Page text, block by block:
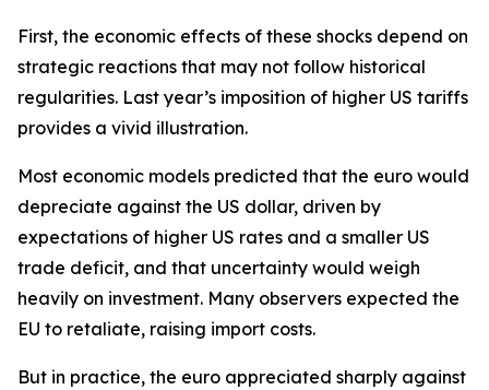
First, the economic effects of these shocks depend on
strategic reactions that may not follow historical
regularities. Last year’s imposition of higher US tariffs
provides a vivid illustration.
Most economic models predicted that the euro would
depreciate against the US dollar, driven by
expectations of higher US rates and a smaller US
trade deficit, and that uncertainty would weigh
heavily on investment. Many observers expected the
EU to retaliate, raising import costs.
But in practice, the euro appreciated sharply against